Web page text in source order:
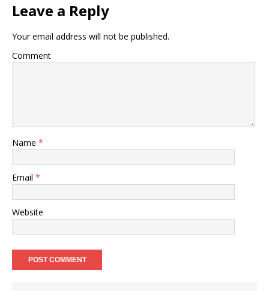
Leave a Reply
Your email address will not be published.
Comment
Name *
Email *
Website